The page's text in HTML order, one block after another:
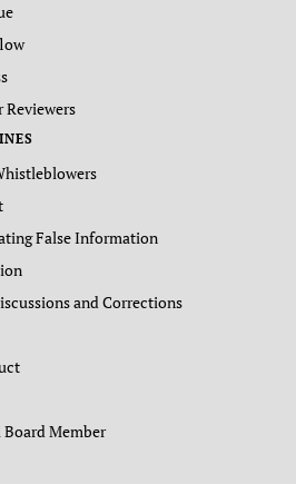
Reviewers
False Information
and Corrections
Member